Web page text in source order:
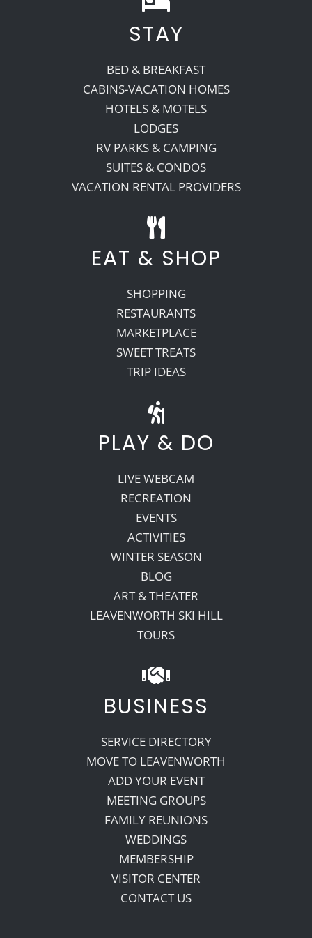
Recreate
More
About Us
STAY
BED & BREAKFAST
CABINS-VACATION HOMES
HOTELS & MOTELS
LODGES
RV PARKS & CAMPING
SUITES & CONDOS
VACATION RENTAL PROVIDERS
EAT & SHOP
SHOPPING
RESTAURANTS
MARKETPLACE
SWEET TREATS
TRIP IDEAS
PLAY & DO
LIVE WEBCAM
RECREATION
EVENTS
ACTIVITIES
WINTER SEASON
BLOG
ART & THEATER
LEAVENWORTH SKI HILL
TOURS
BUSINESS
SERVICE DIRECTORY
MOVE TO LEAVENWORTH
ADD YOUR EVENT
MEETING GROUPS
FAMILY REUNIONS
WEDDINGS
MEMBERSHIP
VISITOR CENTER
CONTACT US